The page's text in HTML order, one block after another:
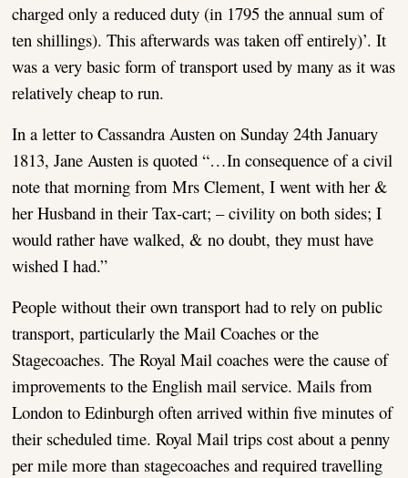
charged only a reduced duty (in 1795 the annual sum of
ten shillings). This afterwards was taken off entirely)’. It
was a very basic form of transport used by many as it was
relatively cheap to run.
In a letter to Cassandra Austen on Sunday 24th January
1813, Jane Austen is quoted “…In consequence of a civil
note that morning from Mrs Clement, I went with her &
her Husband in their Tax-cart; – civility on both sides; I
would rather have walked, & no doubt, they must have
wished I had.”
People without their own transport had to rely on public
transport, particularly the Mail Coaches or the
Stagecoaches. The Royal Mail coaches were the cause of
improvements to the English mail service. Mails from
London to Edinburgh often arrived within five minutes of
their scheduled time. Royal Mail trips cost about a penny
per mile more than stagecoaches and required travelling